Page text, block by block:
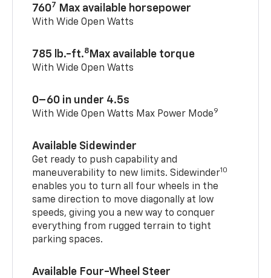
7607 Max available horsepower
With Wide Open Watts
785 lb.-ft.8 Max available torque
With Wide Open Watts
0–60 in under 4.5s
With Wide Open Watts Max Power Mode9
Available Sidewinder
Get ready to push capability and
maneuverability to new limits. Sidewinder10
enables you to turn all four wheels in the
same direction to move diagonally at low
speeds, giving you a new way to conquer
everything from rugged terrain to tight
parking spaces.
Available Four-Wheel Steer